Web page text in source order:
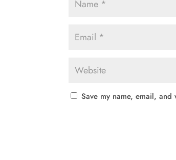
Save my name, email,